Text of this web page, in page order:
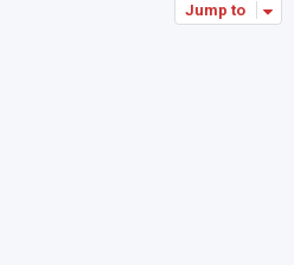
Jump to